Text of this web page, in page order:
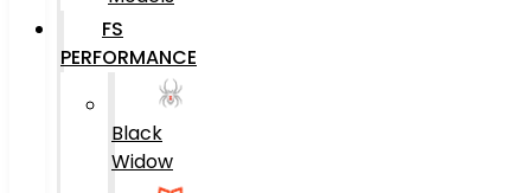
FS
PERFORMANCE
Black
Widow